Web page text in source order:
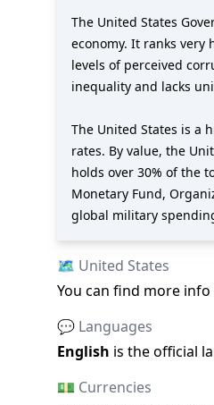
The United States
economy. It ranks
levels of perceived
inequality and lacks
The United States is a
rates. By value, the
holds over 30% of the
Monetary Fund,
global military
🗺️ United States
You can find more
💬 Languages
English is the official
💵 Currencies